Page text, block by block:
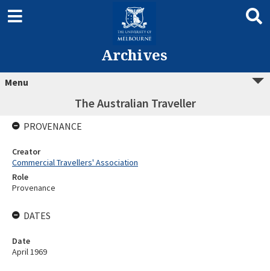
Archives
Menu
The Australian Traveller
PROVENANCE
Creator
Commercial Travellers' Association
Role
Provenance
DATES
Date
April 1969